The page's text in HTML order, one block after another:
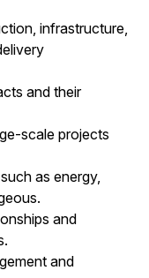
infrastructure,
and their
scale projects
as energy,
and
and